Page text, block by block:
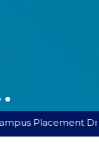
Drive Started